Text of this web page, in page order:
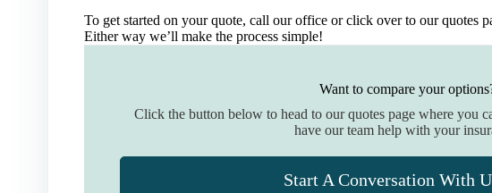
To get started on your quote, call our office or click over to our quotes
Either way we’ll make the process simple!
Want to compare your
Click the button below to head to our quotes page where you
have our team help with your
Start A Conversation With